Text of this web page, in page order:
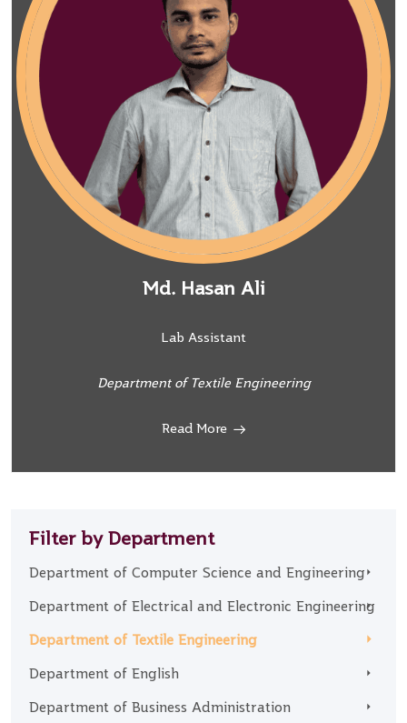
Filter by Department
Department of Computer Science and Engineering
Department of Electrical and Electronic Engineering
Department of Textile Engineering
Department of English
Department of Business Administration
Md. Hasan Ali
Lab Assistant
Department of Textile Engineering
Read More